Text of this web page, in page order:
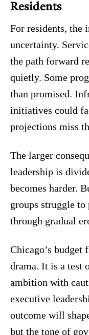
Residents
For residents, the
uncertainty.
the path forward
quietly. Some
than promised.
initiatives could
projections miss
The larger
leadership is
becomes harder.
groups struggle to
through gradual
Chicago’s
drama. It is a test
ambition with
executive
outcome will
but the tone of